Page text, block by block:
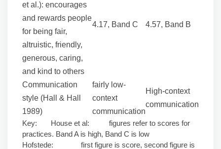
et al.): encourages
and rewards people
for being fair,
altruistic, friendly,
generous, caring,
and kind to others
4.17, Band C 4.57, Band B
Communication
style (Hall & Hall
1989)
fairly low-
context
communication
High-context
communication
Key: House et al: figures refer to scores for
practices. Band A is high, Band C is low
Hofstede: first figure is score, second figure is